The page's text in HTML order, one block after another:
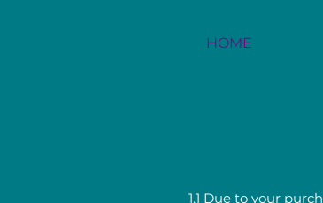
HOME
1.1 Due to your